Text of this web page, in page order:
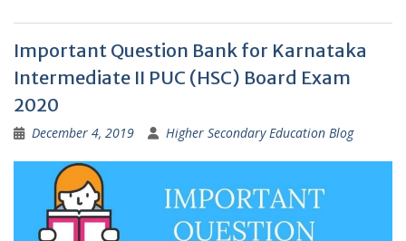
Important Question Bank for Karnataka
Intermediate II PUC (HSC) Board Exam
2020
December 4, 2019 Higher Secondary Education Blog